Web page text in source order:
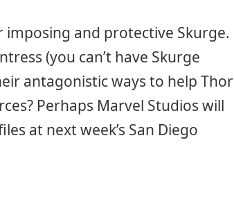
and protective Skurge.
(you can’t have Skurge
antagonistic ways to help Thor
Perhaps Marvel Studios will
at next week’s San Diego